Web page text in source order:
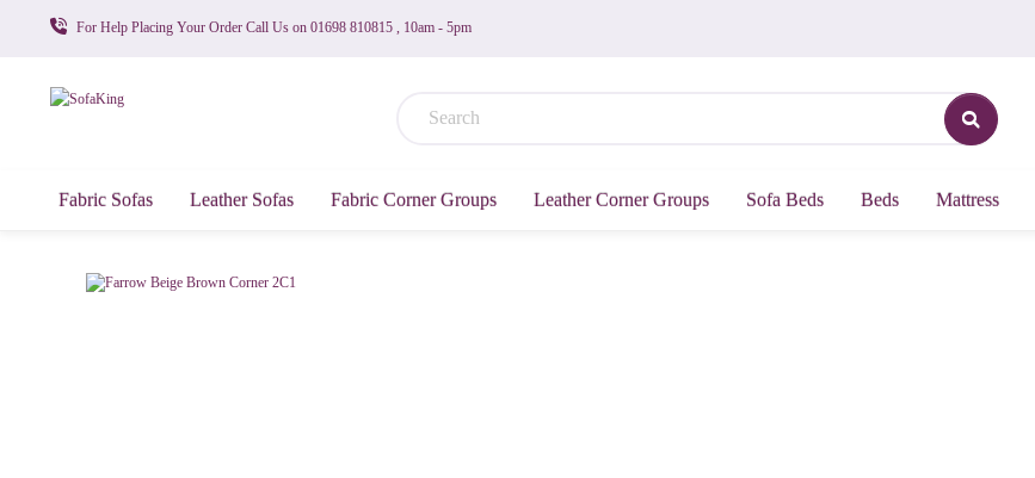
For Help Placing Your Order Call Us on 01698 810815 , 10am - 5pm
Fabric Sofas Leather Sofas Fabric Corner Groups Leather Corner Groups Sofa Beds Beds Mattress